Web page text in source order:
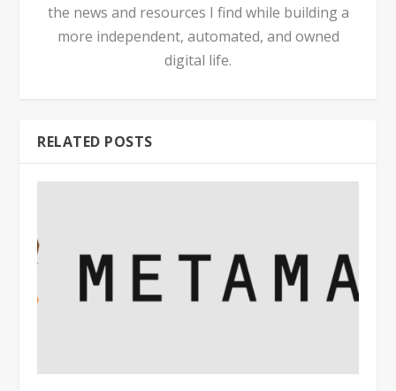
the news and resources I find while building a
more independent, automated, and owned
digital life.
RELATED POSTS